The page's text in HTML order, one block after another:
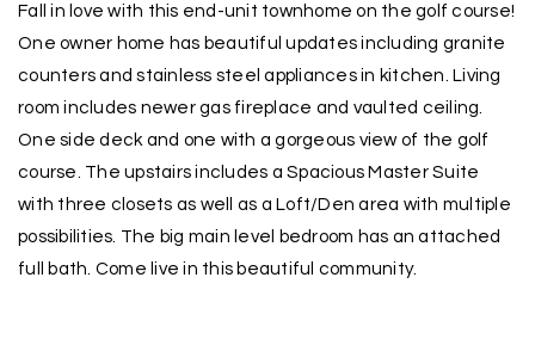
Fall in love with this end-unit townhome on the golf course!
One owner home has beautiful updates including granite
counters and stainless steel appliances in kitchen. Living
room includes newer gas fireplace and vaulted ceiling.
One side deck and one with a gorgeous view of the golf
course. The upstairs includes a Spacious Master Suite
with three closets as well as a Loft/Den area with multiple
possibilities. The big main level bedroom has an attached
full bath. Come live in this beautiful community.